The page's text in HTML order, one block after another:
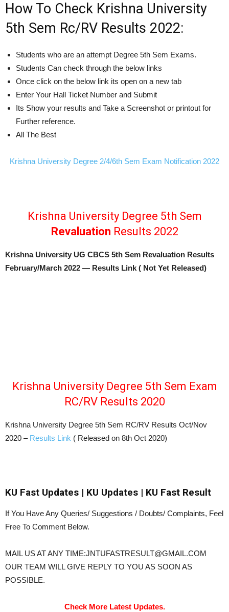
How To Check Krishna University
5th Sem Rc/RV Results 2022:
Students who are an attempt Degree 5th Sem Exams.
Students Can check through the below links
Once click on the below link its open on a new tab
Enter Your Hall Ticket Number and Submit
Its Show your results and Take a Screenshot or printout for
Further reference.
All The Best
Krishna University Degree 2/4/6th Sem Exam Notification 2022
Krishna University Degree 5th Sem
Revaluation Results 2022
Krishna University UG CBCS 5th Sem Revaluation Results
February/March 2022 — Results Link ( Not Yet Released)
Krishna University Degree 5th Sem Exam
RC/RV Results 2020
Krishna University Degree 5th Sem RC/RV Results Oct/Nov
2020 – Results Link ( Released on 8th Oct 2020)
KU Fast Updates | KU Updates | KU Fast Result
If You Have Any Queries/ Suggestions / Doubts/ Complaints, Feel
Free To Comment Below.
MAIL US AT ANY TIME:JNTUFASTRESULT@GMAIL.COM
OUR TEAM WILL GIVE REPLY TO YOU AS SOON AS
POSSIBLE.
Check More Latest Updates.